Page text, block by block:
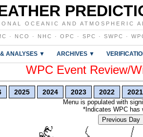
OCEANIC AND ATMOSPHERIC
· NCO · NHC · OPC · SPC · SWPC ·
ANALYSES ▼ ARCHIVES ▼
WPC Event Review/
2025 2024 2023 2022 2021
Menu is populated with
*Indicates WPC has
Previous Day